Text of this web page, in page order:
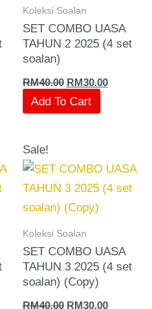
Koleksi Soalan
SET COMBO UASA
TAHUN 2 2025 (4 set
soalan)
RM40.00 RM30.00
Add To Cart
Sale!
Koleksi Soalan
SET COMBO UASA
TAHUN 3 2025 (4 set
soalan) (Copy)
RM40.00
was:
RM40.00.
RM30.00
is:
RM30.00.